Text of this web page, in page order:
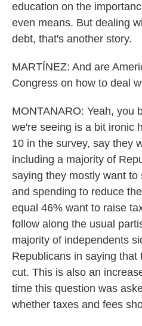
education on the
even means. But dealing
debt, that's another story.
MARTÍNEZ: And are
Congress on how to deal
MONTANARO: Yeah, you
we're seeing is a bit ironic
10 in the survey, say they
including a majority of
saying they mostly want
and spending to reduce
equal 46% want to raise
follow along the usual
majority of independents
Republicans in saying
cut. This is also an
time this question was
whether taxes and fees